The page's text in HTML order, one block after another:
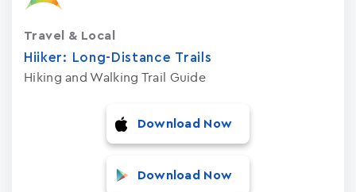
Hiiker: Long-Distance Trails
Hiking and Walking Trail Guide
Travel & Local
Download Now
Download Now